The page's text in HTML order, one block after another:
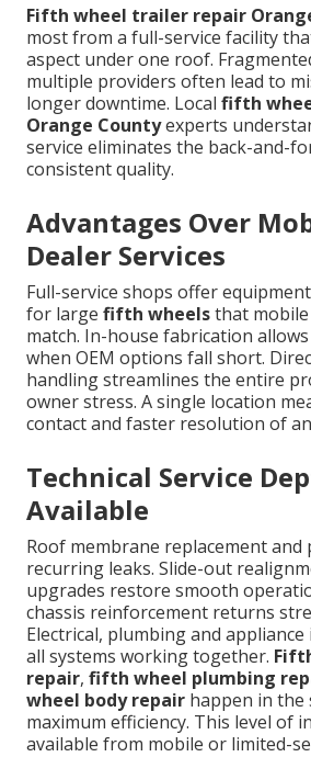
Fifth wheel trailer repair
most from a full-service facility
aspect under one roof.
multiple providers often lead to
longer downtime. Local fifth
Orange Countyexperts
service eliminates the back-and-
consistent quality.
Advantages Over
Dealer Services
Full-service shops offer
for large fifth wheelsthat
match. In-house fabrication
when OEM options fall short.
handling streamlines the entire
owner stress. A single location
contact and faster resolution of
Technical Service
Available
Roof membrane replacement
recurring leaks. Slide-out
upgrades restore smooth
chassis reinforcement returns
Electrical, plumbing and
all systems working together.
repair, fifth wheel plumbing
wheel body repair happen in the
maximum efficiency. This level of
available from mobile or limited-